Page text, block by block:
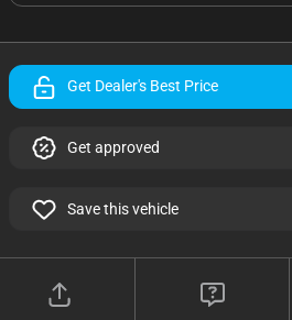
Get Dealer's Best Price
Get approved
Save this vehicle